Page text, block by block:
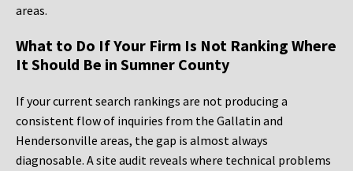
areas.
What to Do If Your Firm Is Not Ranking Where
It Should Be in Sumner County
If your current search rankings are not producing a
consistent flow of inquiries from the Gallatin and
Hendersonville areas, the gap is almost always
diagnosable. A site audit reveals where technical problems